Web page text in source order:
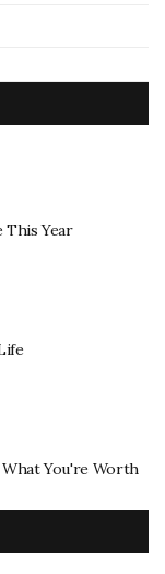
This Year
What You're Worth